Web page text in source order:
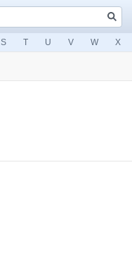
S T U V W X